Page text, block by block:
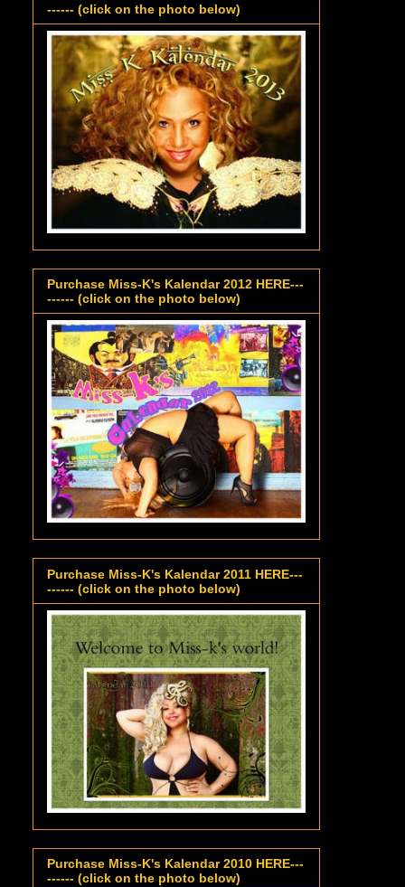
------ (click on the photo below)
Purchase Miss-K's Kalendar 2012 HERE---
------ (click on the photo below)
Purchase Miss-K's Kalendar 2011 HERE---
------ (click on the photo below)
Purchase Miss-K's Kalendar 2010 HERE---
------ (click on the photo below)